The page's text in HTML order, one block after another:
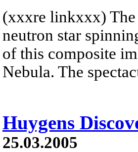
(xxxre linkxxx) The
neutron star
of this composite
Nebula. The
Huygens
25.03.2005